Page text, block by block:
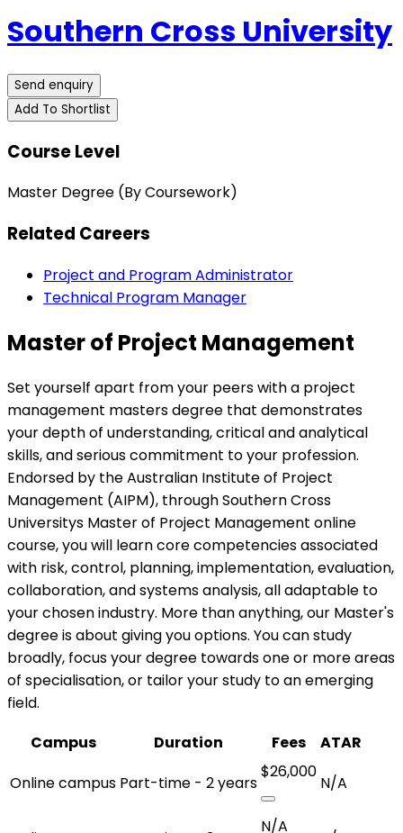
Southern Cross University
Send enquiry
Add To Shortlist
Course Level
Master Degree (By Coursework)
Related Careers
Project and Program Administrator
Technical Program Manager
Master of Project Management
Set yourself apart from your peers with a project
management masters degree that demonstrates
your depth of understanding, critical and analytical
skills, and serious commitment to your profession.
Endorsed by the Australian Institute of Project
Management (AIPM), through Southern Cross
Universitys Master of Project Management online
course, you will learn core competencies associated
with risk, control, planning, implementation, evaluation,
collaboration, and systems analysis, all adaptable to
your chosen industry. More than anything, our Master's
degree is about giving you options. You can study
broadly, focus your degree towards one or more areas
of specialisation, or tailor your study to an emerging
field.
Campus
Duration Fees
ATAR
Online campus Part-time - 2 years
$26,000
N/A
N/A